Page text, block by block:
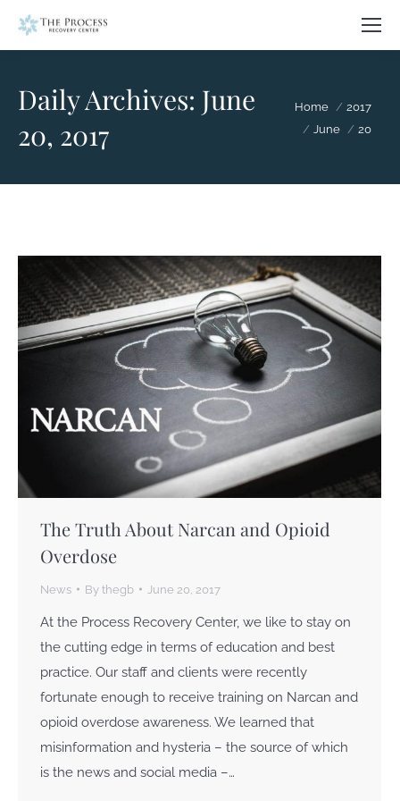
Daily Archives: June
20, 2017
You are here:
Home
2017
June
20
The Truth About Narcan and Opioid
Overdose
News By thegb June 20, 2017
At the Process Recovery Center, we like to stay on
the cutting edge in terms of education and best
practice. Our staff and clients were recently
fortunate enough to receive training on Narcan and
opioid overdose awareness. We learned that
misinformation and hysteria – the source of which
is the news and social media –…